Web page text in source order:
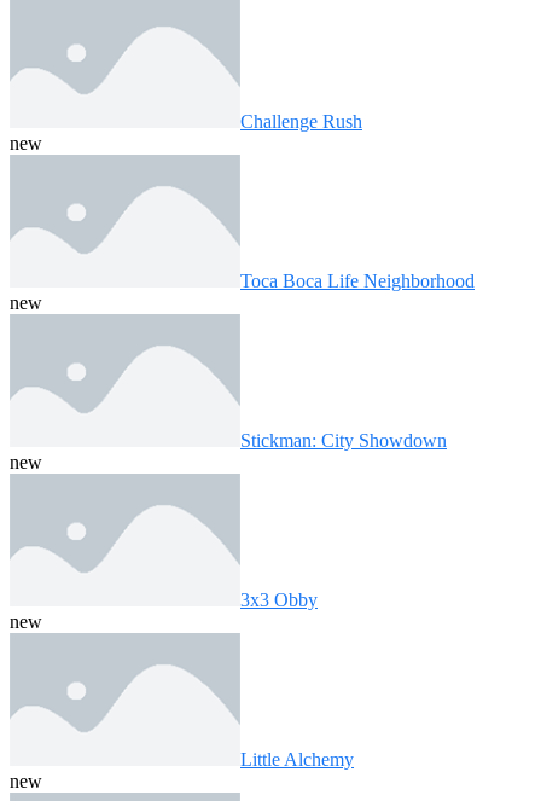
Challenge Rush
new
Toca Boca Life Neighborhood
new
Stickman: City Showdown
new
3x3 Obby
new
Little Alchemy
new